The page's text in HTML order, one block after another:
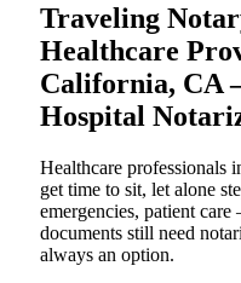
Traveling
Healthcare
California, CA
Hospital
Healthcare professionals
get time to sit, let alone
emergencies, patient
documents still need
always an option.